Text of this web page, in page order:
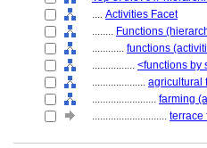
.... Activities Facet
........ Functions
............ functions
................ <functions by
.................... agricultural
........................ farming
............................ terrace